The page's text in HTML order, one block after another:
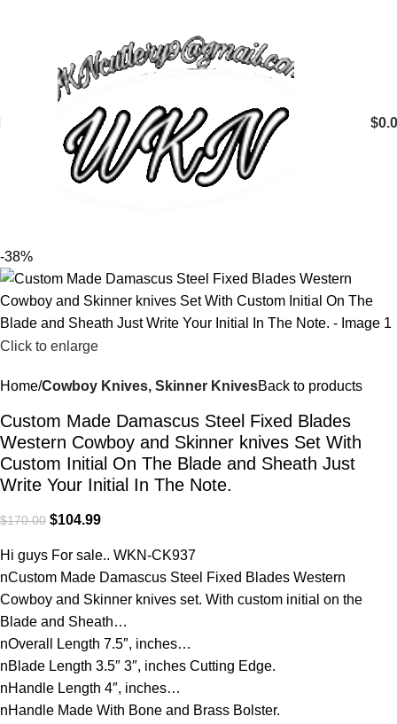
$
-38%
Click to enlarge
Home Cowboy Knives, Skinner KnivesBack to products
Custom Made Damascus Steel Fixed Blades
Western Cowboy and Skinner knives Set With
Custom Initial On The Blade and Sheath Just
Write Your Initial In The Note.
$170.00 $104.99
Hi guys For sale.. WKN-CK937
nCustom Made Damascus Steel Fixed Blades Western
Cowboy and Skinner knives set. With custom initial on the
Blade and Sheath…
nOverall Length 7.5″, inches…
nBlade Length 3.5″ 3″, inches Cutting Edge.
nHandle Length 4″, inches…
nHandle Made With Bone and Brass Bolster.